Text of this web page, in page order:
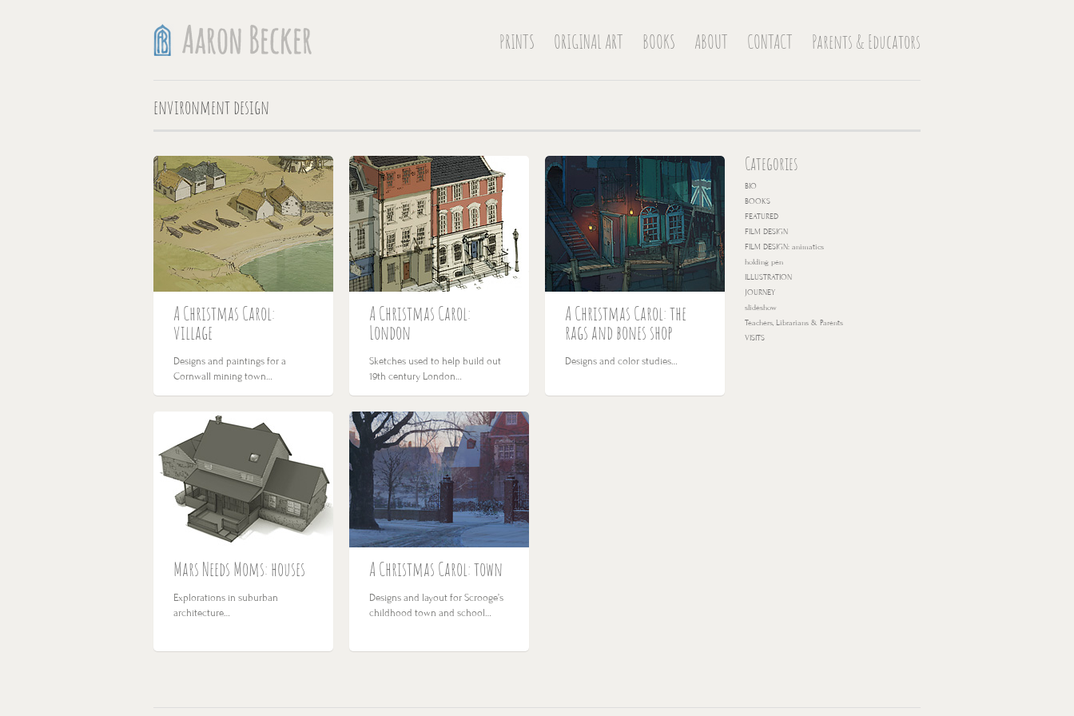
PRINTS ORIGINAL ART BOOKS ABOUT CONTACT Parents & Educators
environment design
A Christmas Carol:
village
Designs and paintings for a
Cornwall mining town…
A Christmas Carol:
London
Sketches used to help build out
19th century London…
A Christmas Carol: the
rags and bones shop
Designs and color studies…
Mars Needs Moms: houses
Explorations in suburban
architecture…
A Christmas Carol: town
Designs and layout for Scrooge’s
childhood town and school…
Categories
BIO
BOOKS
FEATURED
FILM DESIGN
FILM DESIGN: animatics
holding pen
ILLUSTRATION
JOURNEY
slideshow
Teachers, Librarians & Parents
VISITS